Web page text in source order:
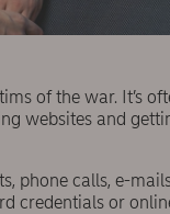
of the war. It’s
websites and
phone calls, e-
or